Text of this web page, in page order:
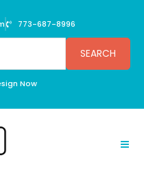
773-687-8996
SEARCH
Now